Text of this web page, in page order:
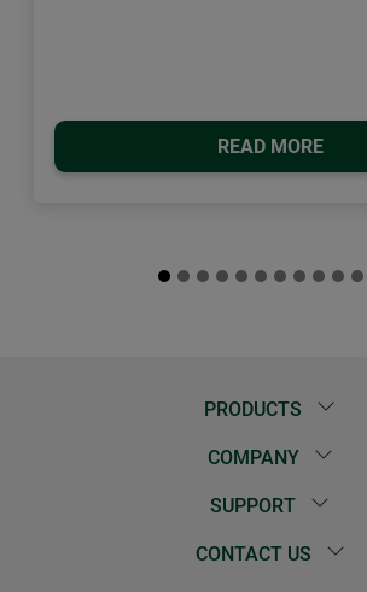
READ MORE
PRODUCTS
COMPANY
SUPPORT
CONTACT US